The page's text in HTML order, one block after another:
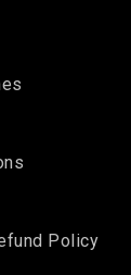
Policy